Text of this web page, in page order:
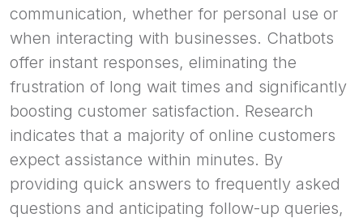
communication, whether for personal use or
when interacting with businesses. Chatbots
offer instant responses, eliminating the
frustration of long wait times and significantly
boosting customer satisfaction. Research
indicates that a majority of online customers
expect assistance within minutes. By
providing quick answers to frequently asked
questions and anticipating follow-up queries,